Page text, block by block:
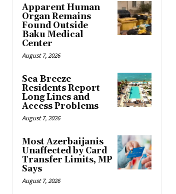
Apparent Human
Organ Remains
Found Outside
Baku Medical
Center
August 7, 2026
Sea Breeze
Residents Report
Long Lines and
Access Problems
August 7, 2026
Most Azerbaijanis
Unaffected by Card
Transfer Limits, MP
Says
August 7, 2026